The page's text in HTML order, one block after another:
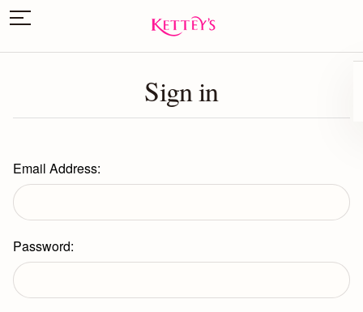
Sign in
Email Address:
Password: